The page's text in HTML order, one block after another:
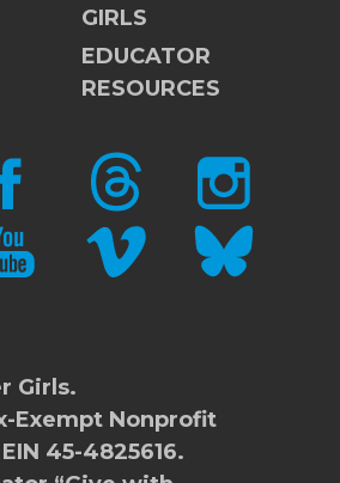
GIRLS
EDUCATOR
RESOURCES
THREADS INSTAGRAM
VIMEO BLUESKY
Girls.
Exempt Nonprofit
45-4825616.